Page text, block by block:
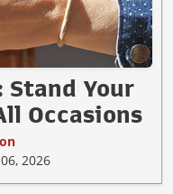
Stand Your
Occasions
2026